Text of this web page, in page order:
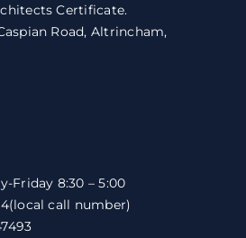
Certificate.
Road, Altrincham,
Friday 8:30 – 5:00
(local call number)